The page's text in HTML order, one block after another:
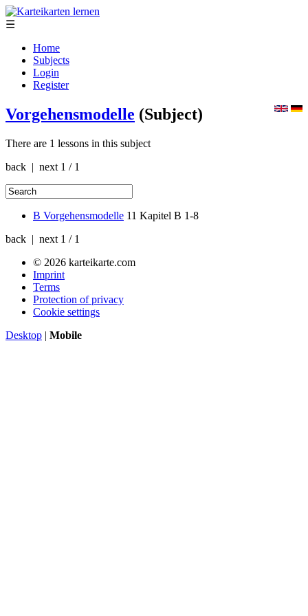
☰
Home
Subjects
Login
Register
Vorgehensmodelle (Subject)
There are 1 lessons in this subject
back | next 1 / 1
B Vorgehensmodelle 11 Kapitel B 1-8
back | next 1 / 1
© 2026 karteikarte.com
Imprint
Terms
Protection of privacy
Cookie settings
Desktop | Mobile